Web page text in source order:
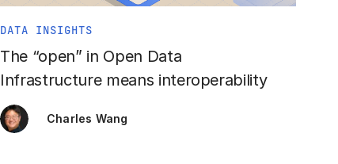
DATA INSIGHTS
The “open” in Open Data
Infrastructure means interoperability
Charles Wang